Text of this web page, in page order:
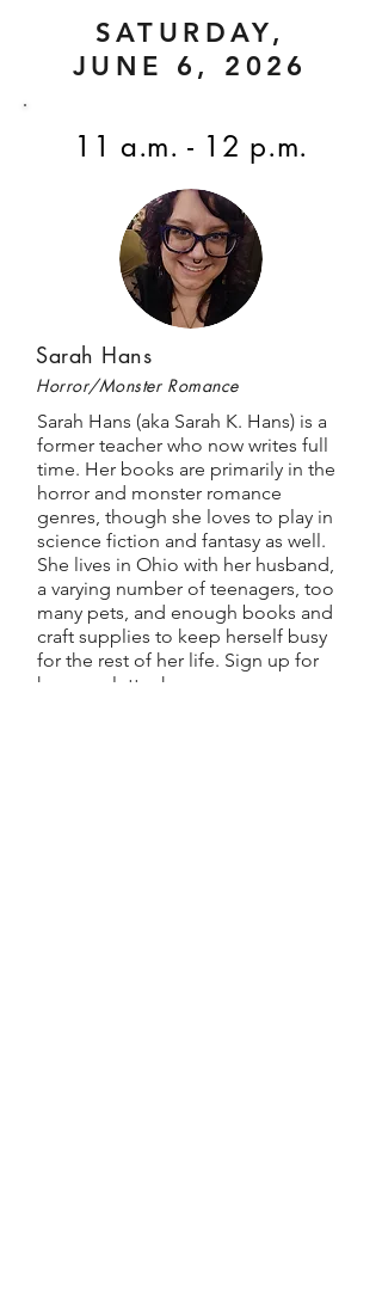
SATURDAY,
JUNE 6, 2026
11 a.m. - 12 p.m.
Sarah Hans
Horror/Monster Romance
Sarah Hans (aka Sarah K. Hans) is a
former teacher who now writes full
time. Her books are primarily in the
horror and monster romance
genres, though she loves to play in
science fiction and fantasy as well.
She lives in Ohio with her husband,
a varying number of teenagers, too
many pets, and enough books and
craft supplies to keep herself busy
for the rest of her life. Sign up for
her newsletter here